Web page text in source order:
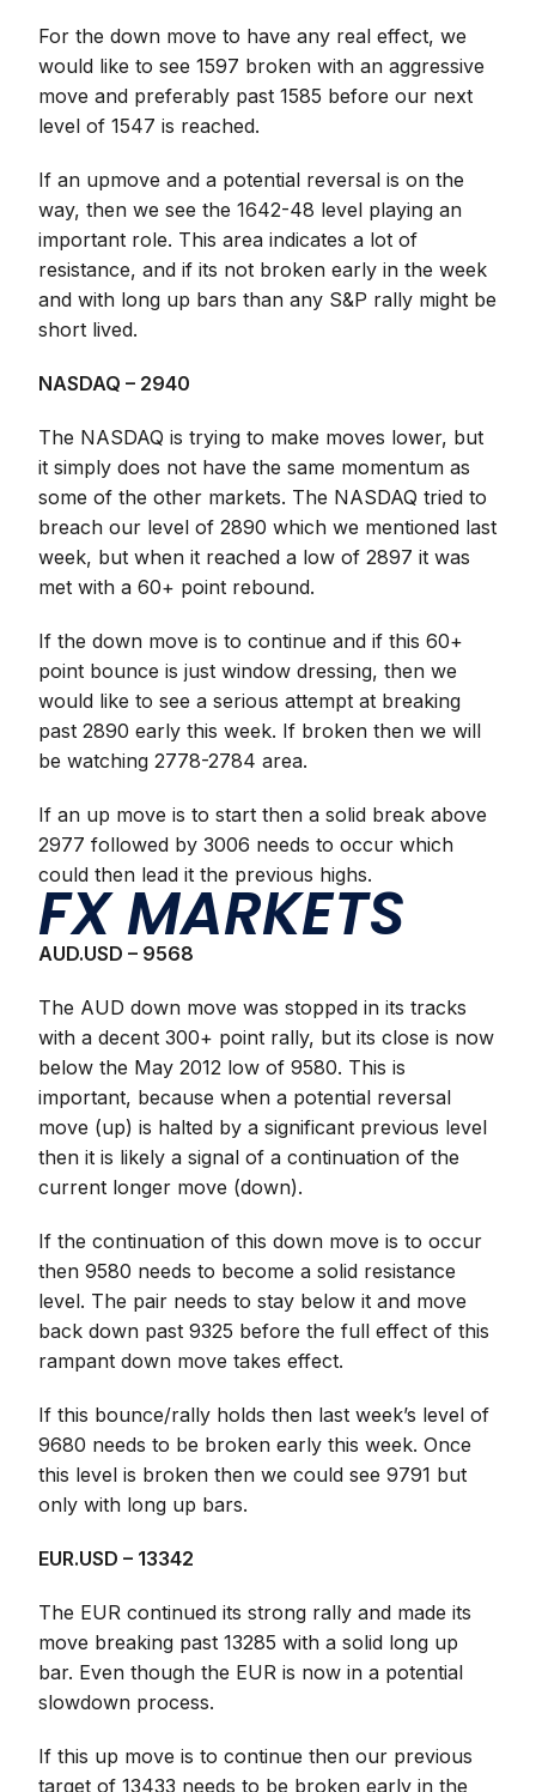
For the down move to have any real effect, we
would like to see 1597 broken with an aggressive
move and preferably past 1585 before our next
level of 1547 is reached.
If an upmove and a potential reversal is on the
way, then we see the 1642-48 level playing an
important role. This area indicates a lot of
resistance, and if its not broken early in the week
and with long up bars than any S&P rally might be
short lived.
NASDAQ – 2940
The NASDAQ is trying to make moves lower, but
it simply does not have the same momentum as
some of the other markets. The NASDAQ tried to
breach our level of 2890 which we mentioned last
week, but when it reached a low of 2897 it was
met with a 60+ point rebound.
If the down move is to continue and if this 60+
point bounce is just window dressing, then we
would like to see a serious attempt at breaking
past 2890 early this week. If broken then we will
be watching 2778-2784 area.
If an up move is to start then a solid break above
2977 followed by 3006 needs to occur which
could then lead it the previous highs.
FX MARKETS
AUD.USD – 9568
The AUD down move was stopped in its tracks
with a decent 300+ point rally, but its close is now
below the May 2012 low of 9580. This is
important, because when a potential reversal
move (up) is halted by a significant previous level
then it is likely a signal of a continuation of the
current longer move (down).
If the continuation of this down move is to occur
then 9580 needs to become a solid resistance
level. The pair needs to stay below it and move
back down past 9325 before the full effect of this
rampant down move takes effect.
If this bounce/rally holds then last week’s level of
9680 needs to be broken early this week. Once
this level is broken then we could see 9791 but
only with long up bars.
EUR.USD – 13342
The EUR continued its strong rally and made its
move breaking past 13285 with a solid long up
bar. Even though the EUR is now in a potential
slowdown process.
If this up move is to continue then our previous
target of 13433 needs to be broken early in the